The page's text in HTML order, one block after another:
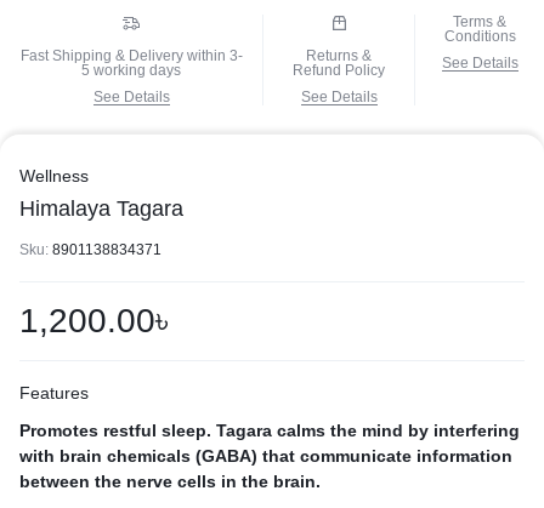
Fast Shipping & Delivery within 3-
5 working days
See Details
Returns &
Refund Policy
See Details
Terms &
Conditions
See Details
Wellness
Himalaya Tagara
Sku: 8901138834371
1,200.00৳
Features
Promotes restful sleep. Tagara calms the mind by interfering
with brain chemicals (GABA) that communicate information
between the nerve cells in the brain.